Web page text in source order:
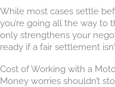
While most cases settle
you’re going all the way to
only strengthens your
ready if a fair settlement
Cost of Working with a
Money worries shouldn’t